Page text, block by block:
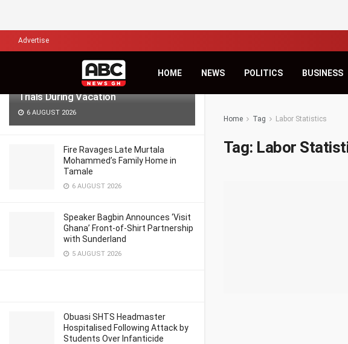
Lawyers for Hanan Wahab, Adu-
Boahene Protest Decision to Hold
Trials During Vacation
6 AUGUST 2026
Fire Ravages Late Murtala
Mohammed’s Family Home in
Tamale
6 AUGUST 2026
Speaker Bagbin Announces ‘Visit
Ghana’ Front-of-Shirt Partnership
with Sunderland
5 AUGUST 2026
Obuasi SHTS Headmaster
Hospitalised Following Attack by
Students Over Infanticide
Advertise
HOME NEWS POLITICS BUSINESS
Home Tag Labor Statistics
Tag: Labor